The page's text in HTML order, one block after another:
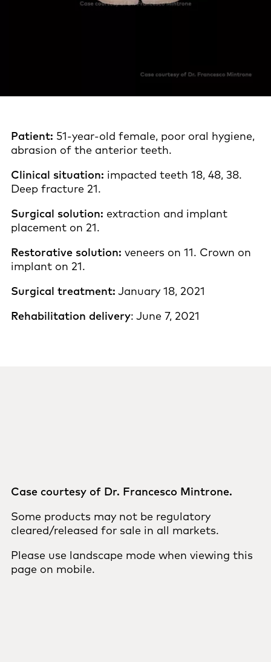
Patient: 51-year-old female, poor oral hygiene,
abrasion of the anterior teeth.
Clinical situation: impacted teeth 18, 48, 38.
Deep fracture 21.
Surgical solution: extraction and implant
placement on 21.
Restorative solution: veneers on 11. Crown on
implant on 21.
Surgical treatment: January 18, 2021
Rehabilitation delivery: June 7, 2021
Case courtesy of Dr. Francesco Mintrone.
Some products may not be regulatory
cleared/released for sale in all markets.
Please use landscape mode when viewing this
page on mobile.